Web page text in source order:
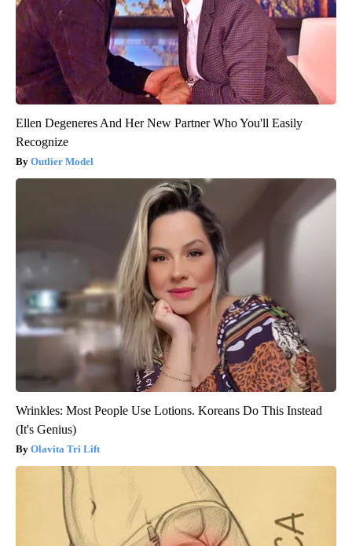
Ellen Degeneres And Her New Partner Who You'll Easily
Recognize
Outlier Model
Wrinkles: Most People Use Lotions. Koreans Do This Instead
(It's Genius)
Olavita Tri Lift